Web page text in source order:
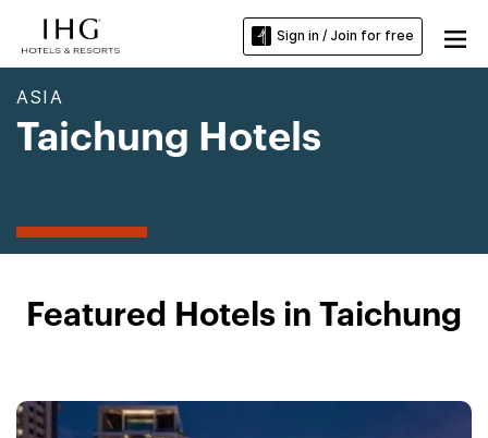
Sign in / Join for free
ASIA
Taichung Hotels
Featured Hotels in Taichung